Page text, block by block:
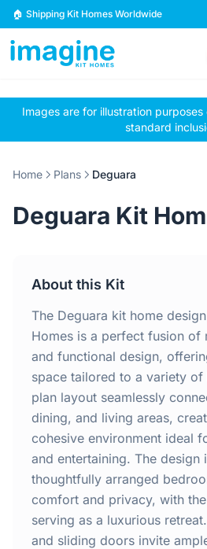
Skip to content
🏠 Shipping Kit Homes Worldwide
🏠
Browse Plans
📋
BYO Plans
2 Bedroom Homes
4 Bedroom Homes
Home
Inclusions
Why Steel Frames?
Recently Built Kits
Testimonials
Images are for illustration
standard
Home Plans Deguara
Deguara Kit
About this Kit
The Deguara kit home
Homes is a perfect fusion of
and functional design,
space tailored to a variety
plan layout seamlessly
dining, and living areas,
cohesive environment ideal
and entertaining. The design
thoughtfully arranged
comfort and privacy, with
serving as a luxurious
and sliding doors invite